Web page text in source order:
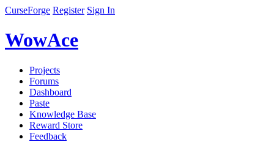
CurseForge Register Sign In
WowAce
Projects
Forums
Dashboard
Paste
Knowledge Base
Reward Store
Feedback